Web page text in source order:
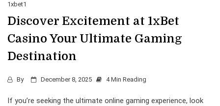
1xbet1
Discover Excitement at 1xBet
Casino Your Ultimate Gaming
Destination
By December 8, 2025 4 Min Reading
If you’re seeking the ultimate online gaming experience, look